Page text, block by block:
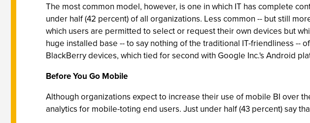
The most common model, however, is one in which IT has complete
under half (42 percent) of all organizations. Less common -- but still
which users are permitted to select or request their own devices but
huge installed base -- to say nothing of the traditional IT-friendliness --
BlackBerry devices, which tied for second with Google Inc.'s Android
Before You Go Mobile
Although organizations expect to increase their use of mobile BI over
analytics for mobile-toting end users. Just under half (43 percent) say